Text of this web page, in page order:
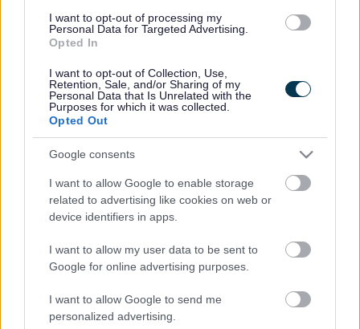
I want to opt-out of processing my
Personal Data for Targeted Advertising.
Opted In
I want to opt-out of Collection, Use,
Retention, Sale, and/or Sharing of my
Personal Data that Is Unrelated with the
Purposes for which it was collected.
Opted Out
Google consents
I want to allow Google to enable storage
related to advertising like cookies on web or
device identifiers in apps.
I want to allow my user data to be sent to
Google for online advertising purposes.
I want to allow Google to send me
personalized advertising.
Parkside
Market Street, Bromsgrove,
Worcestershire. B61 8DA
01527 881288
Legal Links
Contacts A to Z
Cookies
Mon to Fri